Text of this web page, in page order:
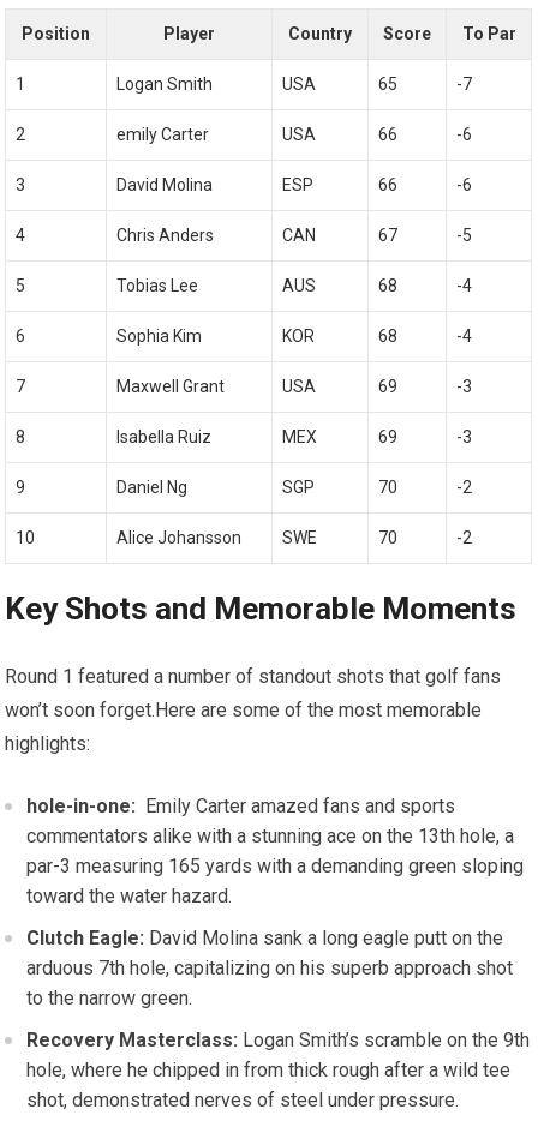
Position Player Country Score To Par
1 Logan Smith USA 65 -7
2 emily Carter USA 66 -6
3 David Molina ESP 66 -6
4 Chris Anders CAN 67 -5
5 Tobias Lee AUS 68 -4
6 Sophia Kim KOR 68 -4
7 Maxwell Grant USA 69 -3
8 Isabella Ruiz MEX 69 -3
9 Daniel Ng SGP 70 -2
10 Alice‌ Johansson SWE 70 -2
Key Shots⁣ and Memorable Moments
Round 1 featured a number of ‌standout shots that golf⁢ fans
won’t soon forget.Here are some of the most memorable
highlights:
hole-in-one: ‍ Emily Carter​ amazed fans and sports
commentators alike with a stunning ace on ‌the ⁤13th⁣ hole, a‌
par-3 measuring ‌165 yards with a demanding green sloping
toward the ⁣water hazard.
Clutch Eagle: David Molina sank a long eagle putt on the
⁤arduous ‍7th hole, capitalizing on his superb approach ​shot
to the narrow green.
Recovery Masterclass: Logan Smith’s scramble on the ⁢9th
hole, where he chipped ⁣in from thick ⁤rough after⁤ a⁣ wild tee
shot, demonstrated nerves of steel⁤ under ⁤pressure.